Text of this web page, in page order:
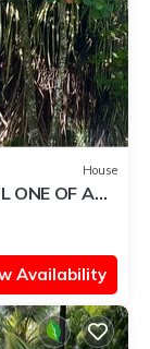
House
ONE OF A
OCEAN
Availability